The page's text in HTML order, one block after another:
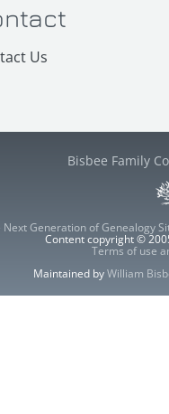
Us
Bisbee Family
Next Generation of Genealogy
Content copyright ©
Terms of use
Maintained byWilliam